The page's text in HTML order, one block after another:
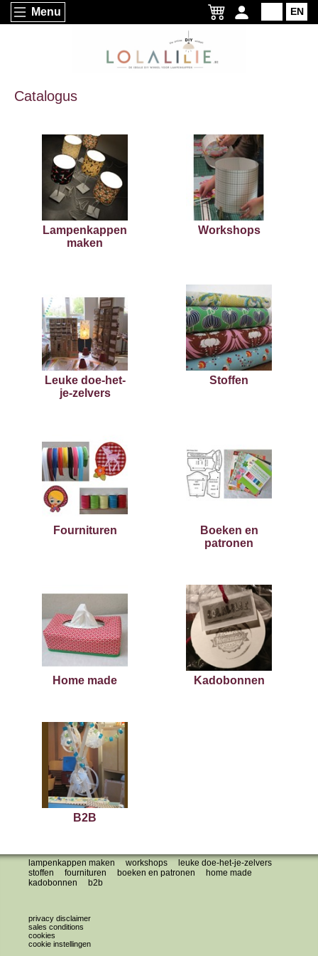
Menu EN
Catalogus
Lampenkappen
maken
Workshops
Leuke doe-het-
je-zelvers
Stoffen
Fournituren
Boeken en
patronen
Home made Kadobonnen
B2B
lampenkappen maken workshops
leuke doe-het-je-zelvers
stoffen
fournituren boeken en patronen
home made
kadobonnen
b2b
privacy disclaimer
sales conditions
cookies
cookie instellingen